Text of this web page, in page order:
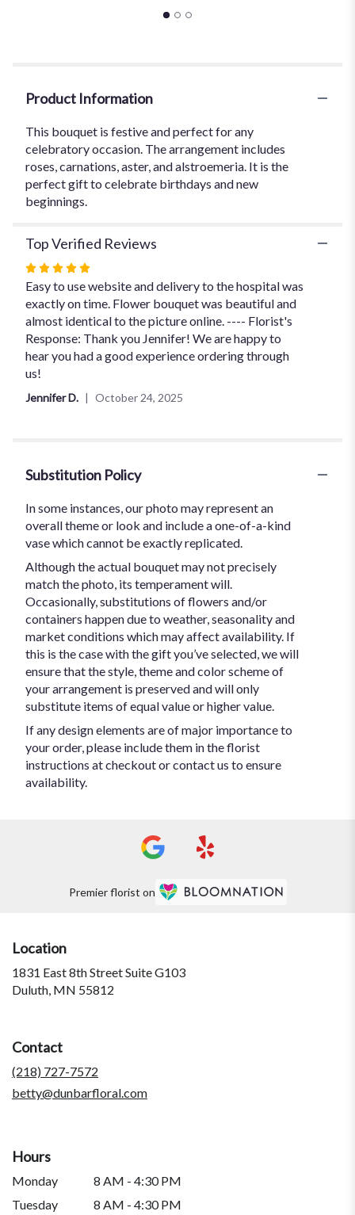
Product Information
This bouquet is festive and perfect for any
celebratory occasion. The arrangement includes
roses, carnations, aster, and alstroemeria. It is the
perfect gift to celebrate birthdays and new
beginnings.
Top Verified Reviews
Rated
5
out
of
5
stars
Easy to use website and delivery to the hospital was
exactly on time. Flower bouquet was beautiful and
almost identical to the picture online. ---- Florist's
Response: Thank you Jennifer! We are happy to
hear you had a good experience ordering through
us!
Jennifer D. October 24, 2025
Substitution Policy
In some instances, our photo may represent an
overall theme or look and include a one-of-a-kind
vase which cannot be exactly replicated.
Although the actual bouquet may not precisely
match the photo, its temperament will.
Occasionally, substitutions of flowers and/or
containers happen due to weather, seasonality and
market conditions which may affect availability. If
this is the case with the gift you’ve selected, we will
ensure that the style, theme and color scheme of
your arrangement is preserved and will only
substitute items of equal value or higher value.
If any design elements are of major importance to
your order, please include them in the florist
instructions at checkout or contact us to ensure
availability.
Premier florist on
Location
1831 East 8th Street Suite G103
Duluth, MN 55812
Contact
(218) 727-7572
betty@dunbarfloral.com
Hours
Monday
8 AM - 4:30 PM
Tuesday
8 AM - 4:30 PM